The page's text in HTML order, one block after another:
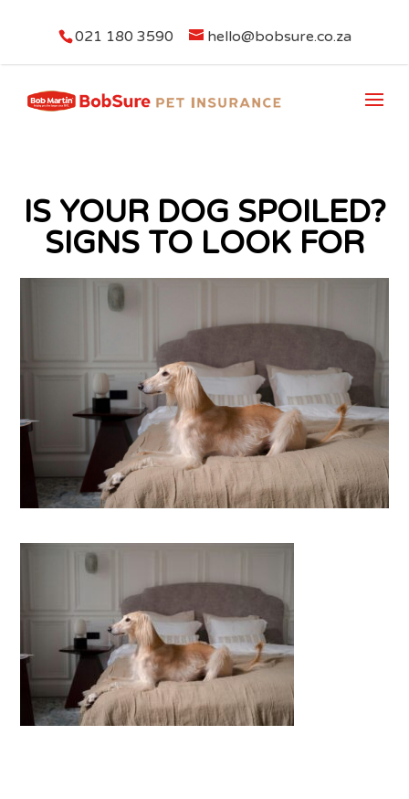
021 180 3590 hello@bobsure.co.za
IS YOUR DOG SPOILED?
SIGNS TO LOOK FOR